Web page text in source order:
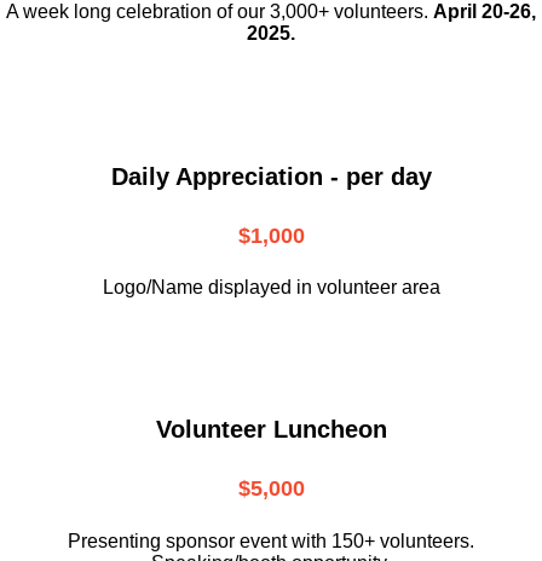
A week long celebration of our 3,000+ volunteers. April 20-26,
2025.
Daily Appreciation - per day
$1,000
Logo/Name displayed in volunteer area
Volunteer Luncheon
$5,000
Presenting sponsor event with 150+ volunteers.